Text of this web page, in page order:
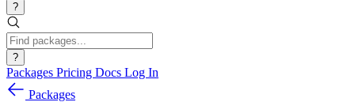
?
?
Packages Pricing Docs Log In
Packages